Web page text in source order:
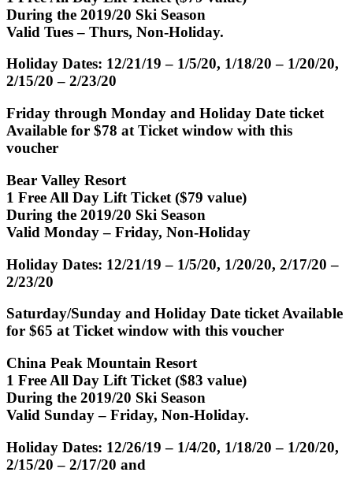
During the 2019/20 Ski Season
Valid Tues – Thurs, Non-Holiday.
Holiday Dates: 12/21/19 – 1/5/20, 1/18/20 – 1/20/20,
2/15/20 – 2/23/20
Friday through Monday and Holiday Date ticket
Available for $78 at Ticket window with this
voucher
Bear Valley Resort
1 Free All Day Lift Ticket ($79 value)
During the 2019/20 Ski Season
Valid Monday – Friday, Non-Holiday
Holiday Dates: 12/21/19 – 1/5/20, 1/20/20, 2/17/20 –
2/23/20
Saturday/Sunday and Holiday Date ticket Available
for $65 at Ticket window with this voucher
China Peak Mountain Resort
1 Free All Day Lift Ticket ($83 value)
During the 2019/20 Ski Season
Valid Sunday – Friday, Non-Holiday.
Holiday Dates: 12/26/19 – 1/4/20, 1/18/20 – 1/20/20,
2/15/20 – 2/17/20 and